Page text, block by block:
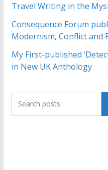
Travel Writing in the
Consequence Forum
Modernism, Conflict and
My First-published
in New UK Anthology